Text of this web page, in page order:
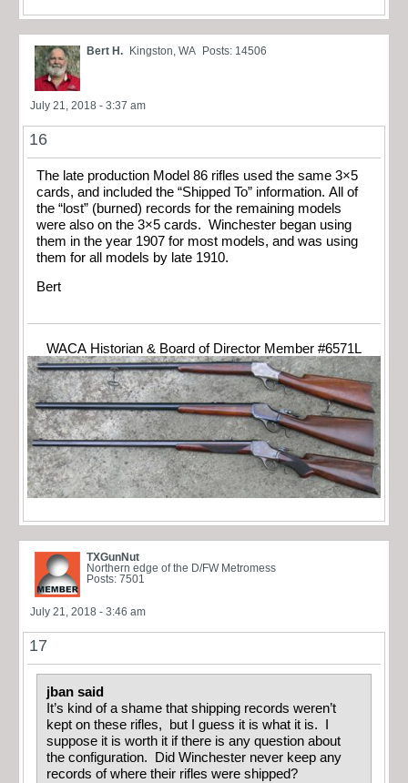
Bert H. Kingston, WA Posts: 14506
July 21, 2018 - 3:37 am
16
The late production Model 86 rifles used the same 3×5
cards, and included the “Shipped To” information. All of
the “lost” (burned) records for the remaining models
were also on the 3×5 cards. Winchester began using
them in the year 1907 for most models, and was using
them for all models by late 1910.
Bert
WACA Historian & Board of Director Member #6571L
TXGunNut
Northern edge of the D/FW Metromess
Posts: 7501
July 21, 2018 - 3:46 am
17
jban said
It’s kind of a shame that shipping records weren’t
kept on these rifles, but I guess it is what it is. I
suppose it is worth it if there is any question about
the configuration. Did Winchester never keep any
records of where their rifles were shipped?